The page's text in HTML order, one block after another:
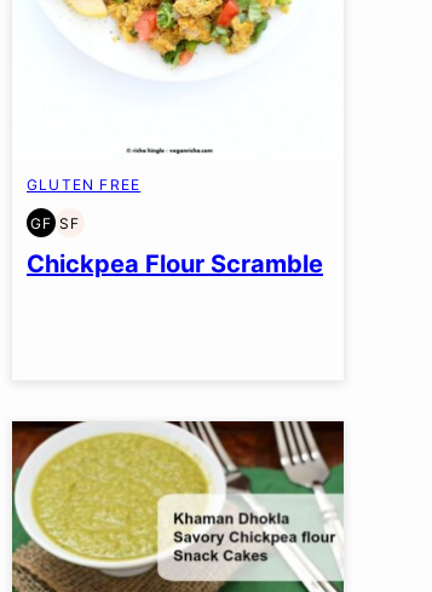
GLUTEN FREE
GF
GLUTEN
FREE
SF
SOY
FREE
Chickpea Flour Scramble